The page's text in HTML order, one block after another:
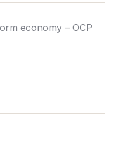
economy – OCP